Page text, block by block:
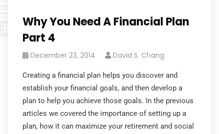
Why You Need A Financial Plan
Part 4
December 23, 2014 David S. Chang
Creating a financial plan helps you discover and
establish your financial goals, and then develop a
plan to help you achieve those goals. In the previous
articles we covered the importance of setting up a
plan, how it can maximize your retirement and social